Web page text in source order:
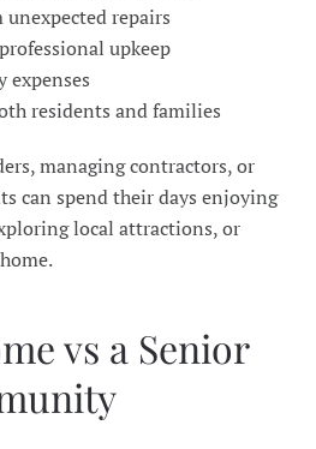
unexpected repairs
upkeep
expenses
residents and families
managing contractors, or
can spend their days enjoying
local attractions, or
vs a Senior